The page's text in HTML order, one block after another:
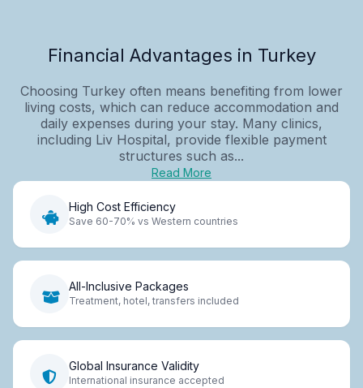
Financial Advantages in Turkey
Choosing Turkey often means benefiting from lower
living costs, which can reduce accommodation and
daily expenses during your stay. Many clinics,
including Liv Hospital, provide flexible payment
structures such as...
Read More
High Cost Efficiency
Save 60-70% vs Western countries
All-Inclusive Packages
Treatment, hotel, transfers included
Global Insurance Validity
International insurance accepted